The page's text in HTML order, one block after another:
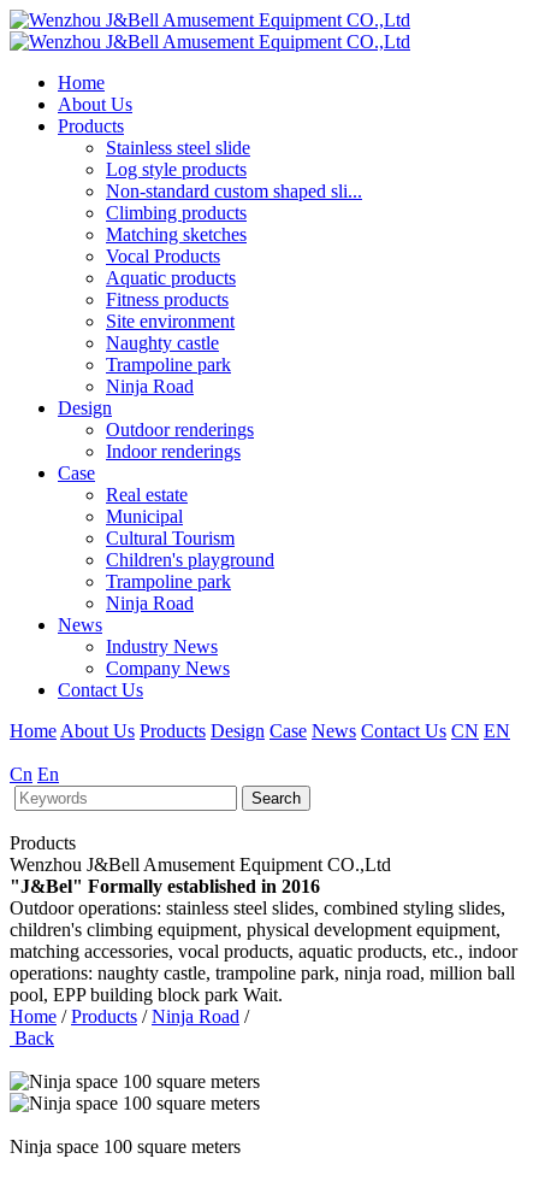
Home
About Us
Products
Stainless steel slide
Log style products
Non-standard custom shaped sli...
Climbing products
Matching sketches
Vocal Products
Aquatic products
Fitness products
Site environment
Naughty castle
Trampoline park
Ninja Road
Design
Outdoor renderings
Indoor renderings
Case
Real estate
Municipal
Cultural Tourism
Children's playground
Trampoline park
Ninja Road
News
Industry News
Company News
Contact Us
Home About Us Products Design Case News Contact Us CN EN
Cn En
Search
Products
Wenzhou J&Bell Amusement Equipment CO.,Ltd
"J&Bel" Formally established in 2016
Outdoor operations: stainless steel slides, combined styling slides,
children's climbing equipment, physical development equipment,
matching accessories, vocal products, aquatic products, etc., indoor
operations: naughty castle, trampoline park, ninja road, million ball
pool, EPP building block park Wait.
Home / Products / Ninja Road /
Back
Ninja space 100 square meters